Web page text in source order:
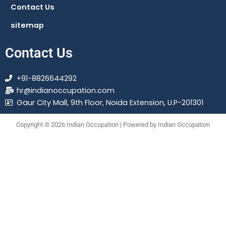
Contact Us
sitemap
Contact Us
+91-8826644292
hr@indianoccupation.com
Gaur City Mall, 9th Floor, Noida Extension, U.P-201301
Copyright © 2026 Indian Occupation | Powered by Indian Occupation